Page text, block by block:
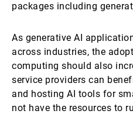
packages including
As generative AI
across industries, the
computing should also
service providers can
and hosting AI tools for
not have the resources to